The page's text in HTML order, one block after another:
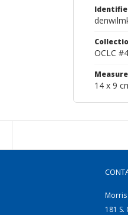
OCLC
14 x 9
181 S.